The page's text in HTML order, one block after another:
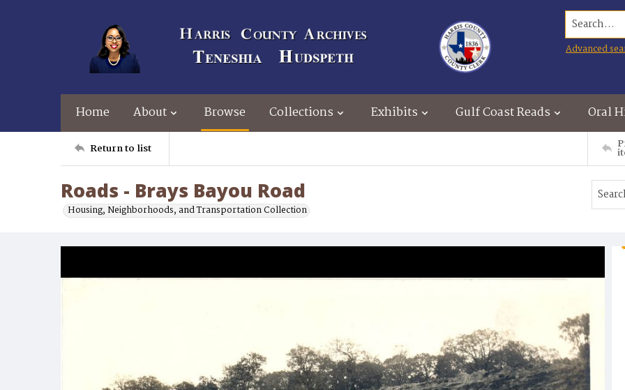
Search...
Advanced
Home About Browse Collections Exhibits Gulf Coast Reads Oral
Return to list
Roads - Brays Bayou Road
Housing, Neighborhoods, and Transportation Collection